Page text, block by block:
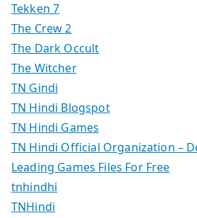
Tekken 7
The Crew 2
The Dark Occult
The Witcher
TN Gindi
TN Hindi Blogspot
TN Hindi Games
TN Hindi Official Organization –
Leading Games Files For Free
tnhindhi
TNHindi